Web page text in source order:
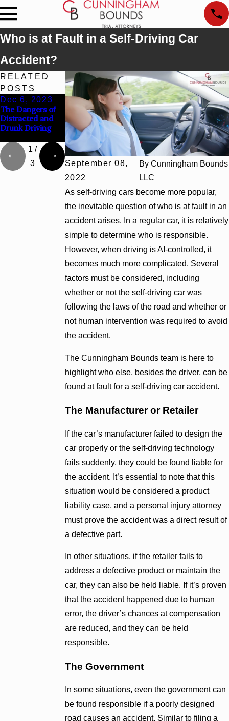
Who is at Fault in a Self-Driving Car
Accident?
September 08,
2022
ByCunningham Bounds
LLC
As self-driving cars become more popular,
the inevitable question of who is at fault in an
accident arises. In a regular car, it is relatively
simple to determine who is responsible.
However, when driving is AI-controlled, it
becomes much more complicated. Several
factors must be considered, including
whether or not the self-driving car was
following the laws of the road and whether or
not human intervention was required to avoid
the accident.
The Cunningham Bounds team is here to
highlight who else, besides the driver, can be
found at fault for a self-driving car accident.
The Manufacturer or Retailer
If the car’s manufacturer failed to design the
car properly or the self-driving technology
fails suddenly, they could be found liable for
the accident. It’s essential to note that this
situation would be considered a product
liability case, and a personal injury attorney
must prove the accident was a direct result of
a defective part.
In other situations, if the retailer fails to
address a defective product or maintain the
car, they can also be held liable. If it’s proven
that the accident happened due to human
error, the driver’s chances at compensation
are reduced, and they can be held
responsible.
The Government
In some situations, even the government can
be found responsible if a poorly designed
road causes an accident. Similar to filing a
RELATED
POSTS
Dec 6, 2023
The Dangers of
Distracted and
Drunk Driving
Jul 10, 2023
The Importance
of Documenting
Evidence After a
Car Accident
Dec 5, 2022
Sharing the Road
With Large
Trucks
1 /
3